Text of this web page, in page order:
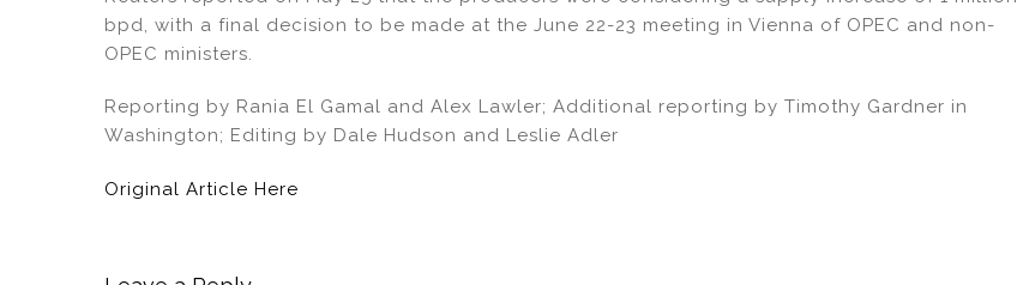
bpd, with a final decision to be made at the June 22-23 meeting in Vienna of OPEC and non-
OPEC ministers.
Reporting by Rania El Gamal and Alex Lawler; Additional reporting by Timothy Gardner in
Washington; Editing by Dale Hudson and Leslie Adler
Original Article Here